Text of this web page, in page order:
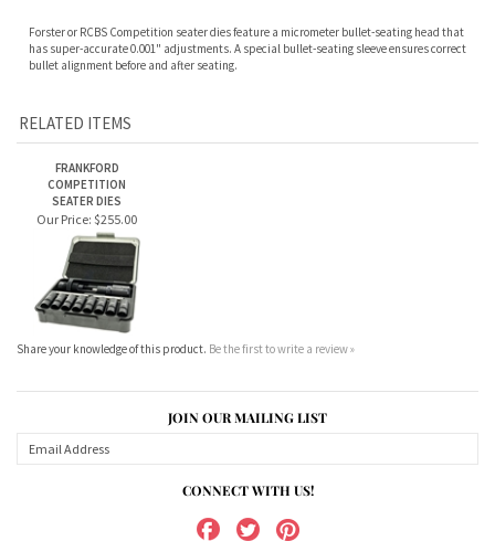
bullet alignment before and after seating.
FRANKFORD
SEATER DIES
Our Price:$255.00
Share your knowledge of this product.
JOIN OUR MAILING LIST